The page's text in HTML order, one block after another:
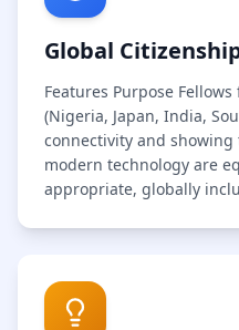
Global
Features Purpose
(Nigeria, Japan, India,
connectivity and
modern technology are
appropriate, globally